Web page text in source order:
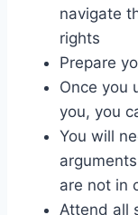
navigate
rights
Prepare
Once you
you, you
You will
are not in
Attend all